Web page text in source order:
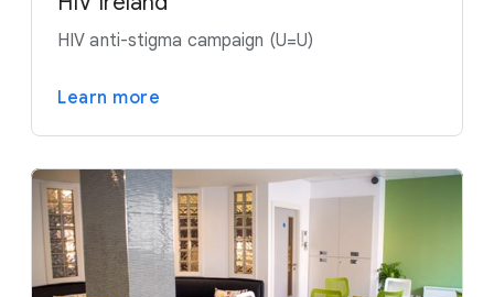
HIV anti-stigma campaign (U=U)
Learn more